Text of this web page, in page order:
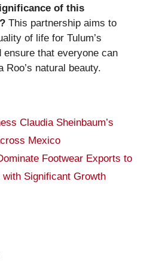
of this
This partnership aims to
of life for Tulum’s
ensure that everyone can
Roo’s natural beauty.
Claudia Sheinbaum’s
Mexico
Footwear Exports to
Significant Growth